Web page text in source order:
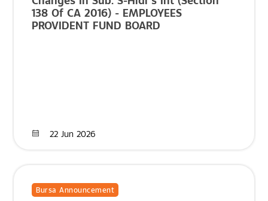
22 Jun 2026
138 Of CA 2016) - EMPLOYEES
PROVIDENT FUND BOARD
Bursa Announcement